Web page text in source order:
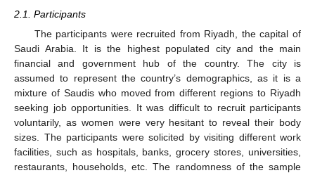
2.1. Participants
The participants were recruited from Riyadh, the capital of
Saudi Arabia. It is the highest populated city and the main
financial and government hub of the country. The city is
assumed to represent the country’s demographics, as it is a
mixture of Saudis who moved from different regions to Riyadh
seeking job opportunities. It was difficult to recruit participants
voluntarily, as women were very hesitant to reveal their body
sizes. The participants were solicited by visiting different work
facilities, such as hospitals, banks, grocery stores, universities,
restaurants, households, etc. The randomness of the sample